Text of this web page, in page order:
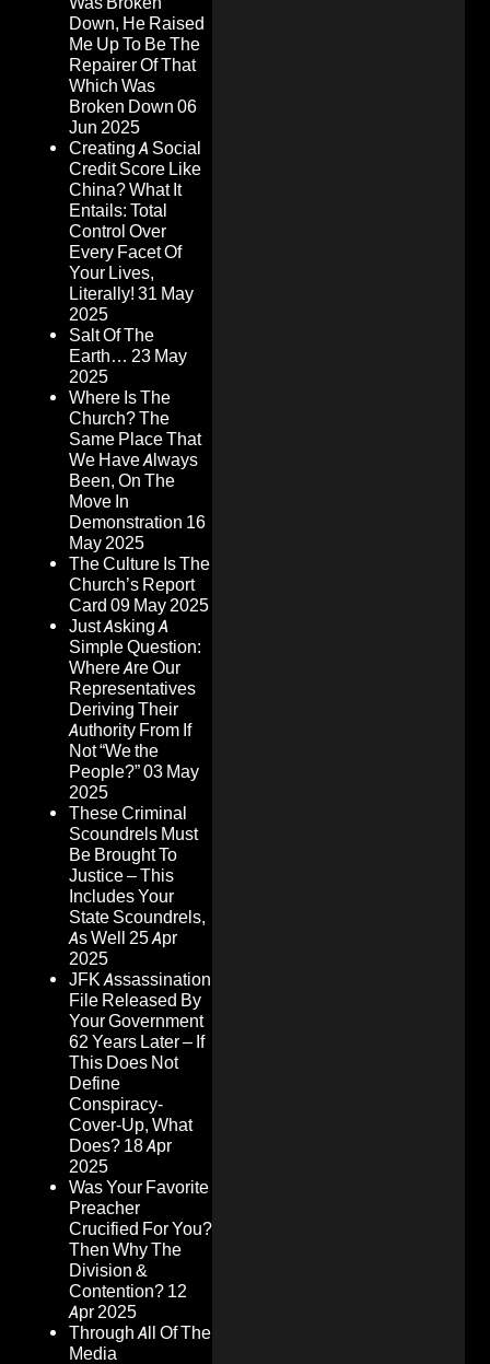
Down, He Raised
Me Up To Be The
Repairer Of That
Which Was
Broken Down 06
Jun 2025
Creating A Social
Credit Score Like
China? What It
Entails: Total
Control Over
Every Facet Of
Your Lives,
Literally! 31 May
2025
Salt Of The
Earth… 23 May
2025
Where Is The
Church? The
Same Place That
We Have Always
Been, On The
Move In
Demonstration 16
May 2025
The Culture Is The
Church’s Report
Card 09 May 2025
Just Asking A
Simple Question:
Where Are Our
Representatives
Deriving Their
Authority From If
Not “We the
People?”03 May
2025
These Criminal
Scoundrels Must
Be Brought To
Justice – This
Includes Your
State Scoundrels,
As Well 25 Apr
2025
JFK Assassination
File Released By
Your Government
62 Years Later – If
This Does Not
Define
Conspiracy-
Cover-Up, What
Does? 18 Apr
2025
Was Your Favorite
Preacher
Crucified For You?
Then Why The
Division &
Contention? 12
Apr 2025
Through All Of The
Media